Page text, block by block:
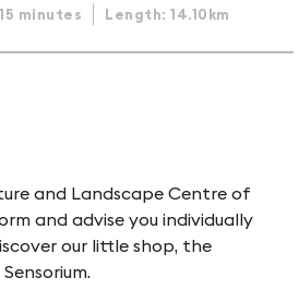
minutes
Length: 14.10km
and Landscape Centre of
and advise you individually
our little shop, the